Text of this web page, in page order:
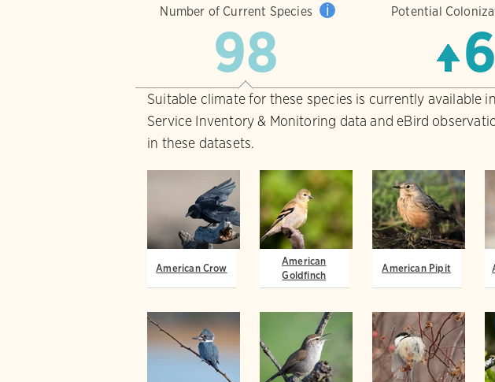
Number of Current Species i
98
Potential
6
Suitable climate for these species is currently available
Service Inventory & Monitoring data and eBird
in these datasets.
American Crow
American
Goldfinch
American Pipit